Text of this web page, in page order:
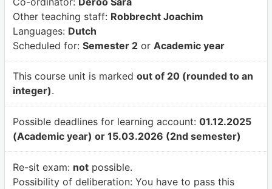
Other teaching staff: Robbrecht Joachim
Languages: Dutch
Scheduled for: Semester 2or Academic year
This course unit is marked out of 20 (rounded to an
integer).
Possible deadlines for learning account: 01.12.2025
(Academic year) or 15.03.2026 (2nd semester)
Re-sit exam: notpossible.
Possibility of deliberation: You have to pass this